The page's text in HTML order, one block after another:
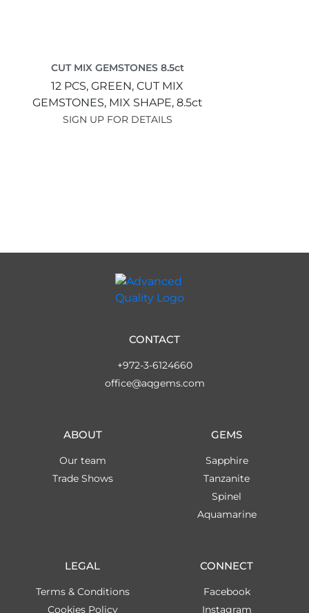
CUT MIX GEMSTONES 8.5ct
12 PCS, GREEN, CUT MIX
GEMSTONES, MIX SHAPE, 8.5ct
SIGN UP FOR DETAILS
LEGAL
Terms & Conditions
Cookies Policy
GEMS
Sapphire
Tanzanite
Spinel
Aquamarine
ABOUT
Our team
Trade Shows
CONNECT
Facebook
Instagram
CONTACT
+972-3-6124660
office@aqgems.com